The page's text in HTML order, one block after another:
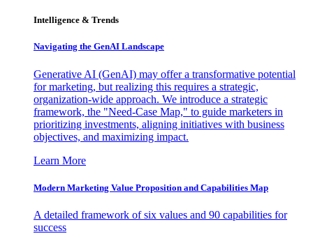
Intelligence & Trends
Navigating the GenAI Landscape
Generative AI (GenAI) may offer a transformative potential
for marketing, but realizing this requires a strategic,
organization-wide approach. We introduce a strategic
framework, the "Need-Case Map," to guide marketers in
prioritizing investments, aligning initiatives with business
objectives, and maximizing impact.
Learn More
Modern Marketing Value Proposition and Capabilities Map
A detailed framework of six values and 90 capabilities for
success